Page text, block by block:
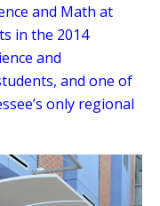
and Math at
in the 2014
and
and one of
only regional